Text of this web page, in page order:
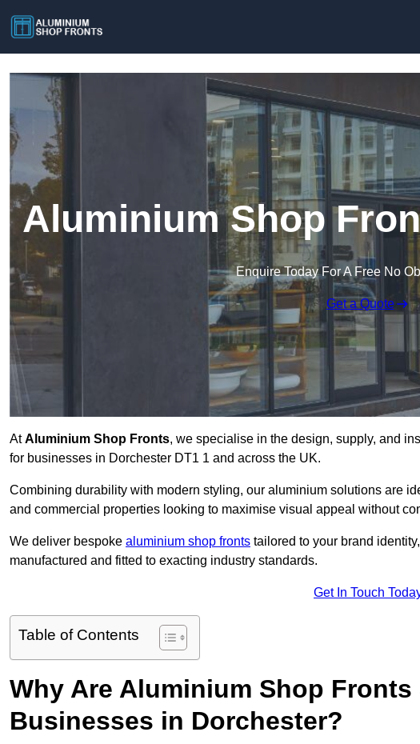
Aluminium Shop
Enquire Today For A Free No
Get a Quote
AtAluminium Shop Fronts, we specialise in the design, supply, and
for businesses in Dorchester DT1 1 and across the UK.
Combining durability with modern styling, our aluminium solutions are
and commercial properties looking to maximise visual appeal without
We deliver bespoke aluminium shop fronts tailored to your brand
manufactured and fitted to exacting industry standards.
Get In Touch
Table of Contents
Why Are Aluminium Shop Fronts
Businesses in Dorchester?